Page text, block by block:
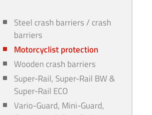
Steel crash barriers / crash
barriers
Motorcyclist protection
Wooden crash barriers
Super-Rail, Super-Rail BW &
Super-Rail ECO
Vario-Guard, Mini-Guard,